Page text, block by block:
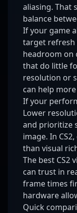
aliasing. That
balance
If your game
target refresh
headroom on
that do little
resolution or
can help
If your
Lower
and prioritize
image. In
than visual
The best CS2
can trust in
frame times
hardware
Quick